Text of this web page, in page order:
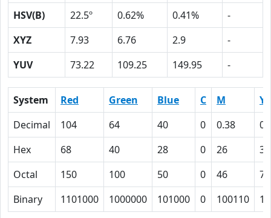
HSV(B)
22.5º 0.62% 0.41%
-
XYZ
7.93 6.76 2.9
-
YUV
73.22 109.25 149.95 -
System Red Green Blue C M
Y
Decimal
104 64 40 0 0.38
Hex
68 40 28 0 26
3E
Octal
150 100 50 0 46
76
Binary
1101000 1000000 101000 0 100110